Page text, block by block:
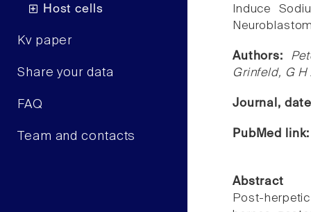
Host cells
Kv paper
Share your data
FAQ
Team and contacts
Induce
Authors:
Grinfeld, G H
Journal,
PubMed
Abstract
Post-